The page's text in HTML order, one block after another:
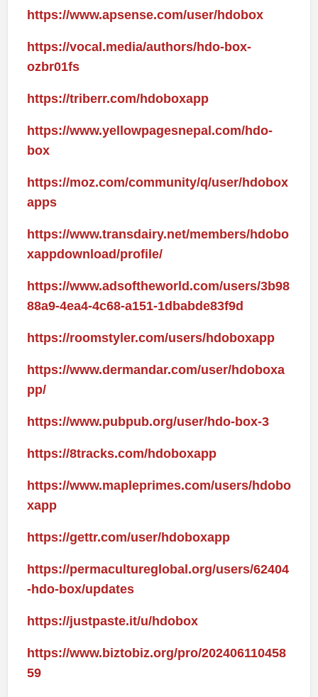
https://www.apsense.com/user/hdobox
https://vocal.media/authors/hdo-box-
ozbr01fs
https://triberr.com/hdoboxapp
https://www.yellowpagesnepal.com/hdo-
box
https://moz.com/community/q/user/hdobox
apps
https://www.transdairy.net/members/hdobo
xappdownload/profile/
https://www.adsoftheworld.com/users/3b98
88a9-4ea4-4c68-a151-1dbabde83f9d
https://roomstyler.com/users/hdoboxapp
https://www.dermandar.com/user/hdoboxa
pp/
https://www.pubpub.org/user/hdo-box-3
https://8tracks.com/hdoboxapp
https://www.mapleprimes.com/users/hdobo
xapp
https://gettr.com/user/hdoboxapp
https://permacultureglobal.org/users/62404
-hdo-box/updates
https://justpaste.it/u/hdobox
https://www.biztobiz.org/pro/202406110458
59